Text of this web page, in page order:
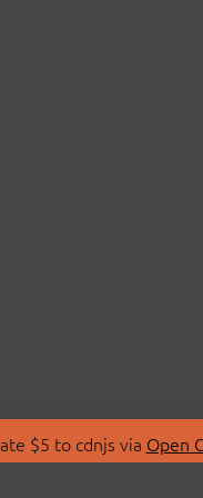
$5 to cdnjs via Open